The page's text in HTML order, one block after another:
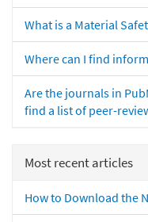
What is a Material
Where can I find
Are the journals in
find a list of peer-
Most recent articles
How to Download the